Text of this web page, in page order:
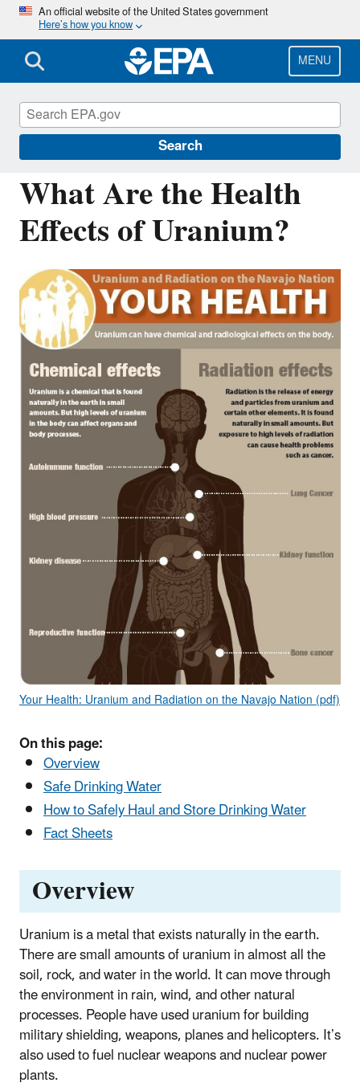
Skip
main
content
An official website of the United States government
Here’s how you know
MENU
Search
What Are the Health
Effects of Uranium?
Your Health: Uranium and Radiation on the Navajo Nation (pdf)
On this page:
Overview
Safe Drinking Water
How to Safely Haul and Store Drinking Water
Fact Sheets
Overview
Uranium is a metal that exists naturally in the earth.
There are small amounts of uranium in almost all the
soil, rock, and water in the world. It can move through
the environment in rain, wind, and other natural
processes. People have used uranium for building
military shielding, weapons, planes and helicopters. It’s
also used to fuel nuclear weapons and nuclear power
plants.
Navajo Nation: Cleaning Up Abandoned
Uranium Mines